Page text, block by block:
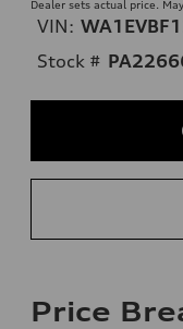
Dealer sets actual price.
VIN:
Stock #
Price